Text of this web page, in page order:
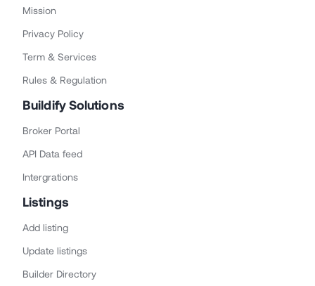
Mission
Privacy Policy
Term & Services
Rules & Regulation
Buildify Solutions
Broker Portal
API Data feed
Intergrations
Listings
Add listing
Update listings
Builder Directory